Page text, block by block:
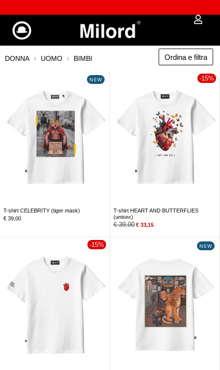
𖠿 Oltre 8.000 punti di ritiro e locker disponibili
DONNA UOMO BIMBI Ordina e filtra
NEW
T-shirt CELEBRITY (tiger mask)
€ 39,00
-15%
T-shirt HEART AND BUTTERFLIES
(unisex)
€39,00 € 33,15
-15% NEW